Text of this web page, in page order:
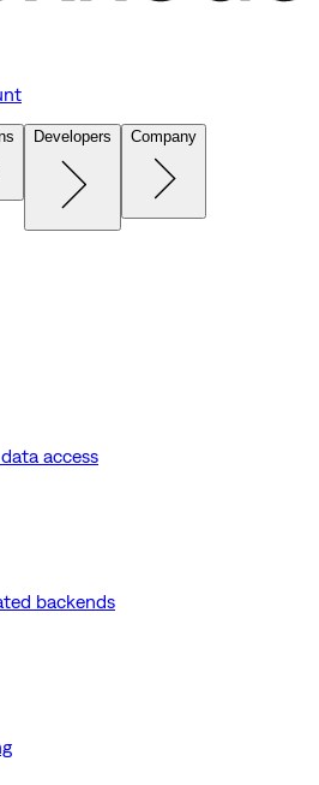
Developers Company
access
backends